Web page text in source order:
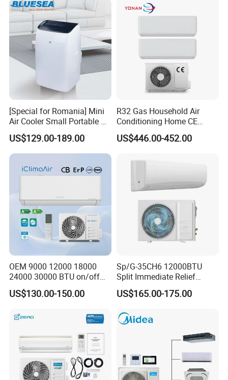
Mounted Split Air
Conditioner
[Special for Romania] Mini
Air Cooler Small Portable Air
Conditioner for Home Detl
US$129.00-189.00
R32 Gas Household Air
Conditioning Home CE
Standard Cooling and
Heating Multi Zone Mini
Indoor Units Aircon
US$446.00-452.00
OEM 9000 12000 18000
24000 30000 BTU on/off
Split Air Conditioner
US$130.00-150.00
Sp/G-35CH6 12000BTU
Split Immediate Relief
Strong Cooling Wall
Mounted Air Conditioner
US$165.00-175.00